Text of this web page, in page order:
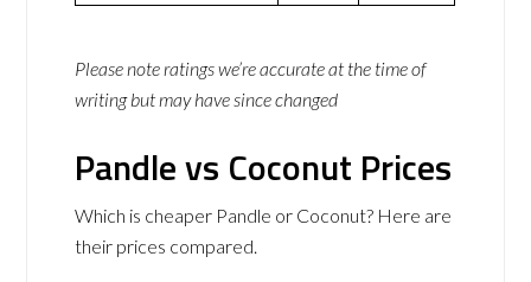
Please note ratings we’re accurate at the time of
writing but may have since changed
Pandle vs Coconut Prices
Which is cheaper Pandle or Coconut? Here are
their prices compared.